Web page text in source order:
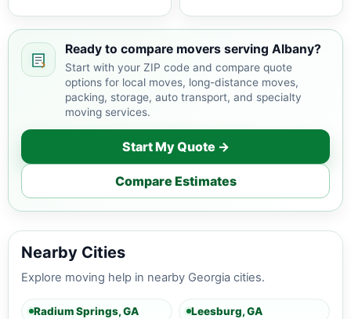
providers serving Albany
your budget and timeline.
Ready to compare movers serving Albany?
Start with your ZIP code and compare quote
options for local moves, long-distance moves,
packing, storage, auto transport, and specialty
moving services.
Start My Quote →
Compare Estimates
Nearby Cities
Explore moving help in nearby Georgia cities.
Radium Springs, GA Leesburg, GA